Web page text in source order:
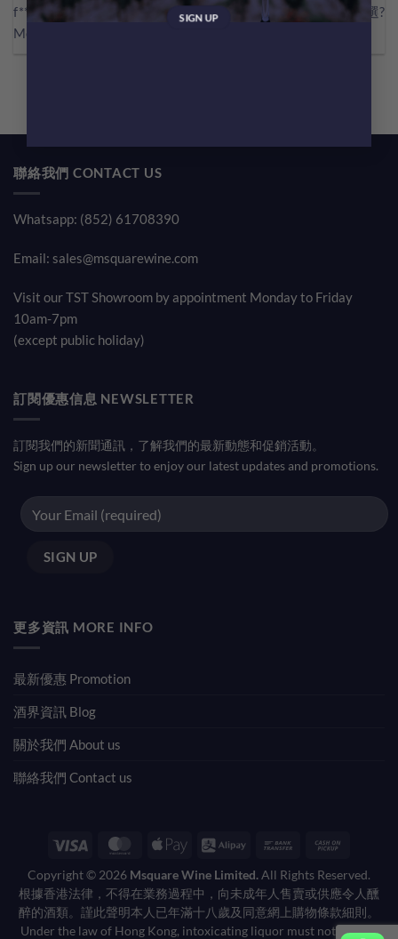
f**king merlot.”呢句對白令
Merlot喺美國嘅銷量大跌!?
?Blind之選?
聯絡我們 CONTACT US
Whatsapp: (852) 61708390
Email: sales@msquarewine.com
Visit our TST Showroom by appointment Monday to Friday
10am-7pm
(except public holiday)
訂閱優惠信息 NEWSLETTER
訂閱我們的新聞通訊，了解我們的最新動態和促銷活動。
Sign up our newsletter to enjoy our latest updates and promotions.
更多資訊 MORE INFO
最新優惠 Promotion
酒界資訊 Blog
關於我們 About us
聯絡我們 Contact us
Visa MasterCard
Apple
Alipay
Bank
Pickup
Copyright © 2026 Msquare Wine Limited.All Rights Reserved.
根據香港法律，不得在業務過程中，向未成年人售賣或供應令人醺
醉的酒類。謹此聲明本人已年滿十八歲及同意網上購物條款細則。
Under the law of Hong Kong, intoxicating liquor must not be sold